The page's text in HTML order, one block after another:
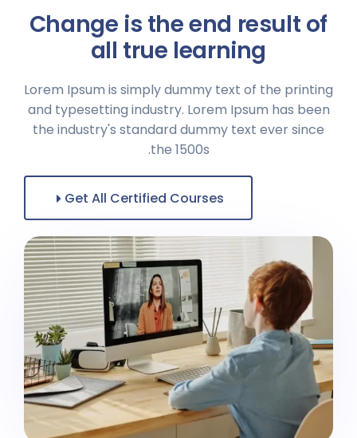
Change is the end result of
all true learning
Lorem Ipsum is simply dummy text of the printing
and typesetting industry. Lorem Ipsum has been
the industry's standard dummy text ever since
the 1500s.
Get All Certified Courses